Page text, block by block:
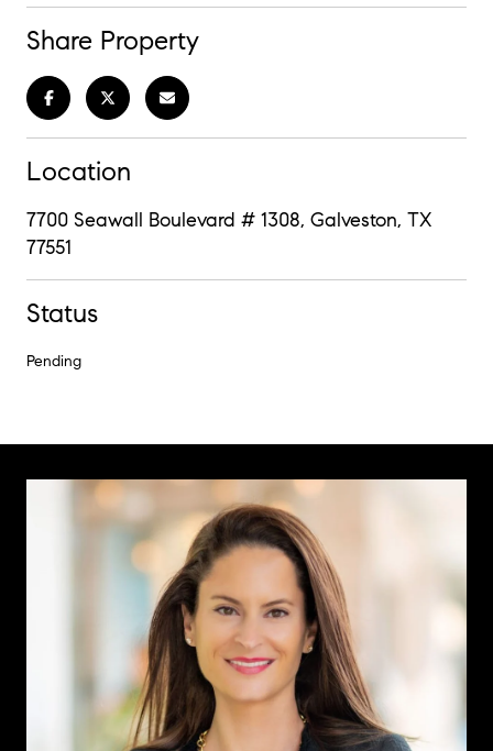
Share Property
Location
7700 Seawall Boulevard # 1308, Galveston, TX
77551
Status
Pending